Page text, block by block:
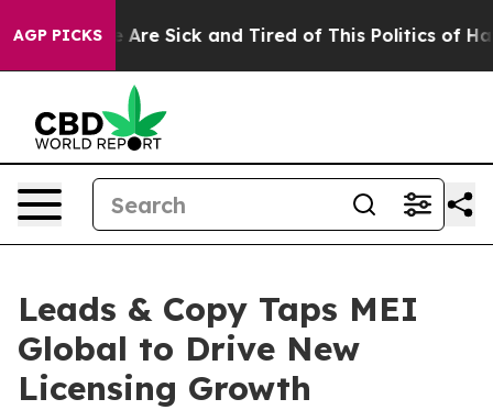
AGP PICKS
“People Are Sick and Tired of This Politics of
Leads & Copy Taps MEI
Global to Drive New
Licensing Growth